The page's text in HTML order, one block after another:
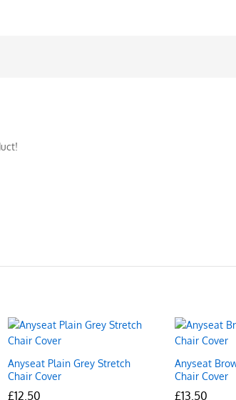
Anyseat Plain Grey Stretch
Chair Cover
£12.50
£12.50
Anyseat
Chair Cover
£13.50
£13.50